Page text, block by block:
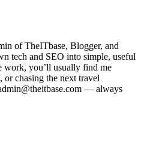
of TheITbase, Blogger, and
tech and SEO into simple, useful
work, you’ll usually find me
or chasing the next travel
— always